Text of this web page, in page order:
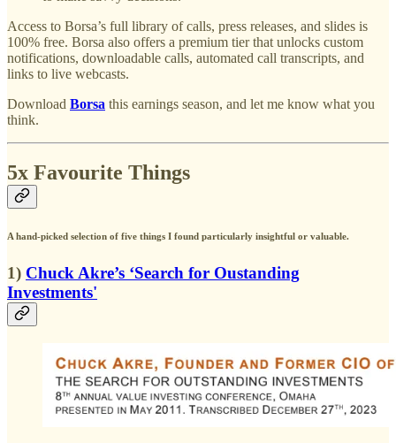
Access to Borsa’s full library of calls, press releases, and slides is
100% free. Borsa also offers a premium tier that unlocks custom
notifications, downloadable calls, automated call transcripts, and
links to live webcasts.
Download Borsa this earnings season, and let me know what you
think.
5x Favourite Things
A hand-picked selection of five things I found particularly insightful or valuable.
1) Chuck Akre’s ‘Search for Oustanding
Investments'